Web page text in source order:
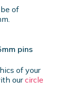
of
pins
of your
ourcircle